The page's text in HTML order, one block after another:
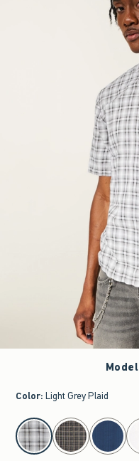
Model
Color: Light Grey Plaid
select color